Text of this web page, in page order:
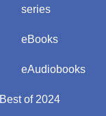
series
eBooks
eAudiobooks
Best of 2024